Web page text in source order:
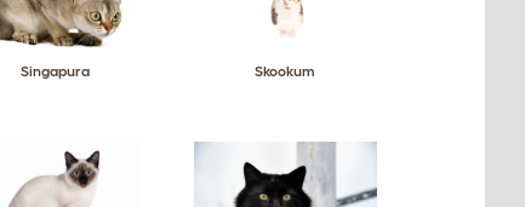
Singapura Skookum